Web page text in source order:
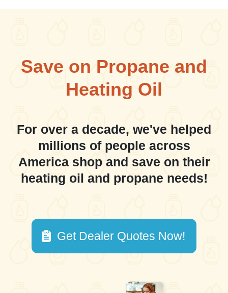
Save on Propane and
Heating Oil
For over a decade, we've helped
millions of people across
America shop and save on their
heating oil and propane needs!
Get Dealer Quotes Now!